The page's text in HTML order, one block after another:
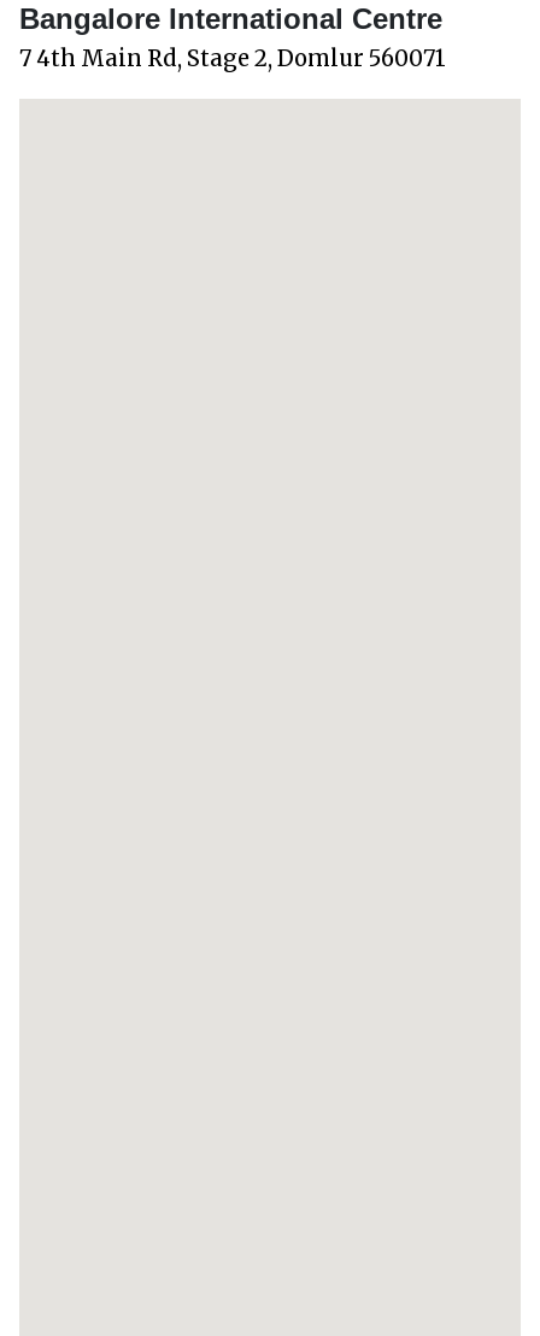
Bangalore International Centre
7 4th Main Rd, Stage 2, Domlur 560071